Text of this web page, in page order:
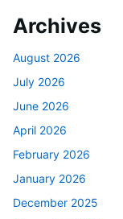
Archives
August 2026
July 2026
June 2026
April 2026
February 2026
January 2026
December 2025